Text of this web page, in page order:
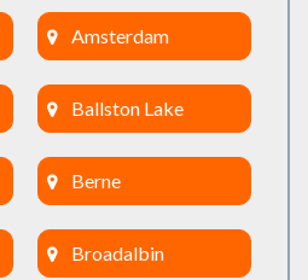
Amsterdam
Ballston Lake
Berne
Broadalbin